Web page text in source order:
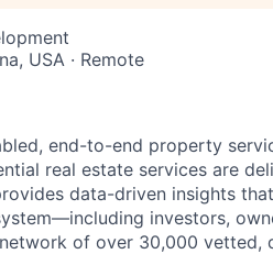
USA · Remote
end-to-end property
real estate services are
data-driven insights
investors,
of over 30,000 vetted,